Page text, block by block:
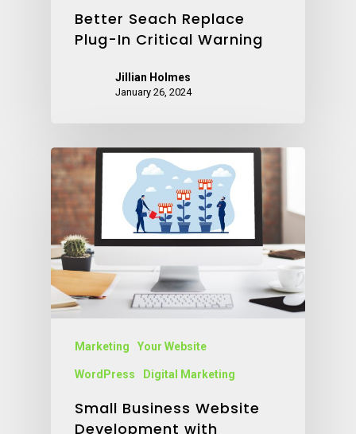
Better Seach Replace
Plug-In Critical Warning
Jillian Holmes
January 26, 2024
Marketing Your Website
WordPress Digital Marketing
Small Business Website
Development with